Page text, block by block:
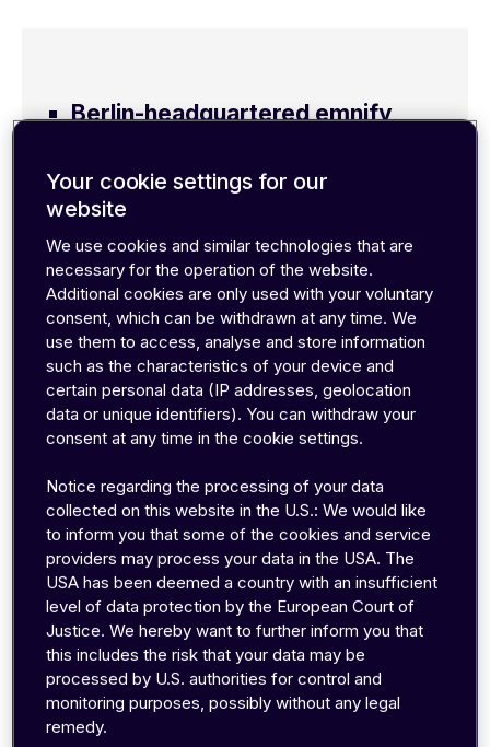
Berlin-headquartered emnify
integrations into Azure Event
Pub/Sub via its emnify Data
Streamer
Streamer enables real-time
streaming of connectivity data
into the cloud
support and business teams
with complete network
transparency to faster triage
and resolve issues
Your cookie settings for our
website
We use cookies and similar technologies that are
necessary for the operation of the website.
Additional cookies are only used with your voluntary
consent, which can be withdrawn at any time. We
use them to access, analyse and store information
such as the characteristics of your device and
certain personal data (IP addresses, geolocation
data or unique identifiers). You can withdraw your
consent at any time in the cookie settings.
Notice regarding the processing of your data
collected on this website in the U.S.: We would like
to inform you that some of the cookies and service
providers may process your data in the USA. The
USA has been deemed a country with an insufficient
level of data protection by the European Court of
Justice. We hereby want to further inform you that
this includes the risk that your data may be
processed by U.S. authorities for control and
monitoring purposes, possibly without any legal
remedy.